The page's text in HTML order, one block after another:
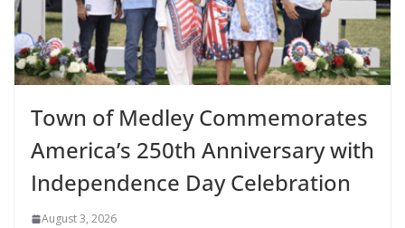
Town of Medley Commemorates
America’s 250th Anniversary with
Independence Day Celebration
August 3, 2026